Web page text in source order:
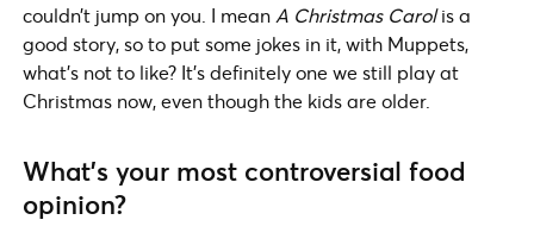
couldn’t jump on you. I mean A Christmas Carolis a
good story, so to put some jokes in it, with Muppets,
what’s not to like? It’s definitely one we still play at
Christmas now, even though the kids are older.
What’s your most controversial food
opinion?